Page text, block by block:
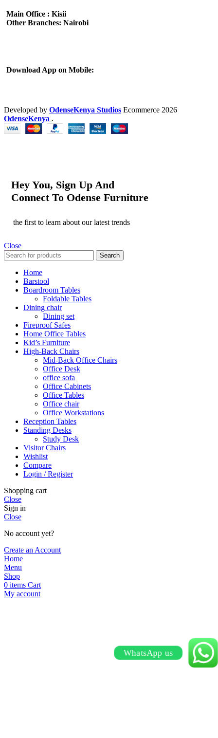
Main Office : Kisii
Other Branches: Nairobi
Download App on Mobile:
Developed by OdenseKenya Studios Ecommerce 2026
OdenseKenya .
Hey You, Sign Up And
Connect To Odense Furniture
the first to learn about our latest trends
Close
Search
Home
Barstool
Boardroom Tables
Foldable Tables
Dining chair
Dining set
Fireproof Safes
Home Office Tables
Kid’s Furniture
High-Back Chairs
Mid-Back Office Chairs
Office Desk
office sofa
Office Cabinets
Office Tables
Office chair
Office Workstations
Reception Tables
Standing Desks
Study Desk
Visitor Chairs
Wishlist
Compare
Login / Register
Shopping cart
Close
Sign in
Close
No account yet?
Create an Account
Home
Menu
Shop
0 items Cart
My account
WhatsApp us